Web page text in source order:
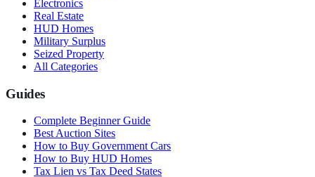
Electronics
Real Estate
HUD Homes
Military Surplus
Seized Property
All Categories
Guides
Complete Beginner Guide
Best Auction Sites
How to Buy Government Cars
How to Buy HUD Homes
Tax Lien vs Tax Deed States